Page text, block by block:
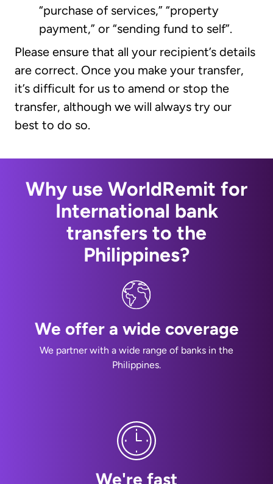
“purchase of services,” “property
payment,” or “sending fund to self”.
Please ensure that all your recipient’s details
are correct. Once you make your transfer,
it’s difficult for us to amend or stop the
transfer, although we will always try our
best to do so.
Why use WorldRemit for
International bank
transfers to the
Philippines?
We offer a wide coverage
We partner with a wide range of banks in the
Philippines.
We're fast